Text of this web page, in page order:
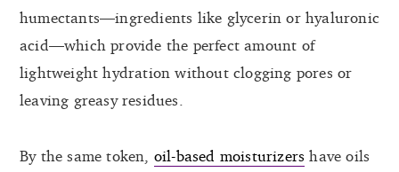
humectants—ingredients like glycerin or hyaluronic
acid—which provide the perfect amount of
lightweight hydration without clogging pores or
leaving greasy residues.
By the same token, oil-based moisturizers have oils